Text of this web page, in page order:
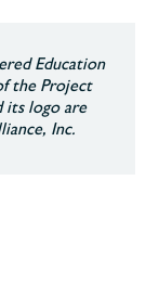
Education
the Project
its logo are
Inc.